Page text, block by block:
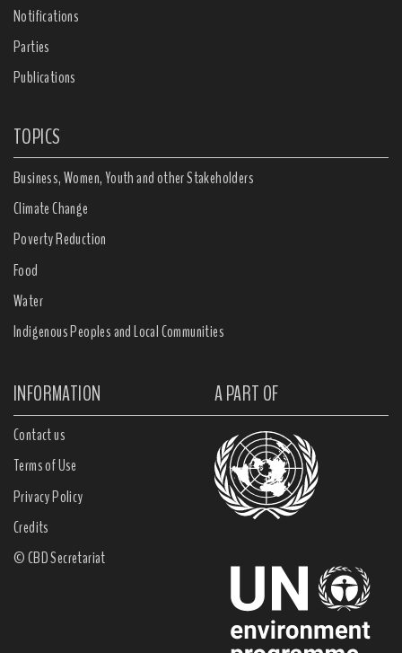
Notifications
Parties
Publications
TOPICS
Business, Women, Youth and other Stakeholders
Climate Change
Poverty Reduction
Food
Water
Indigenous Peoples and Local Communities
INFORMATION A PART OF
Contact us
Terms of Use
Privacy Policy
Credits
© CBD Secretariat